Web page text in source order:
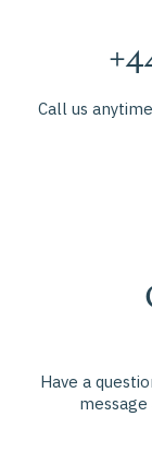
Call us
Have a